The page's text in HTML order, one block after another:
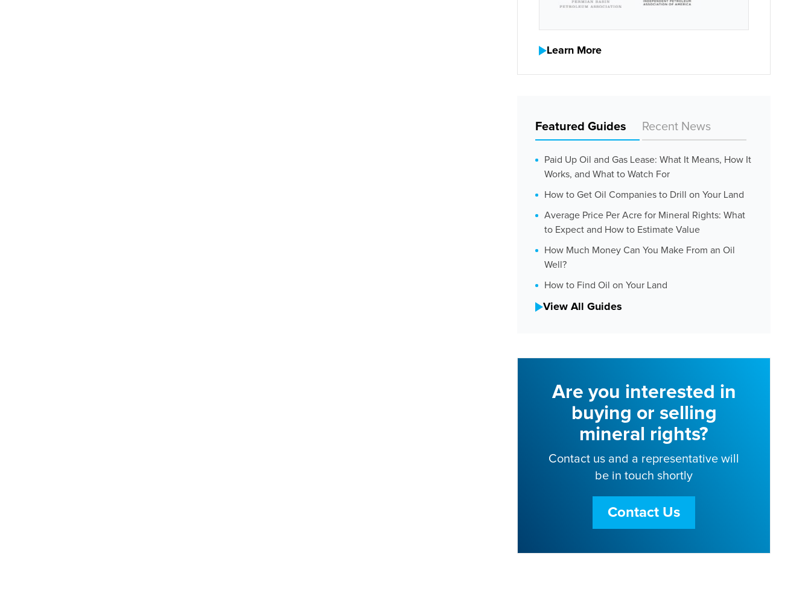
Learn More
Featured Guides Recent News
Paid Up Oil and Gas Lease: What It Means, How It
Works, and What to Watch For
How to Get Oil Companies to Drill on Your Land
Average Price Per Acre for Mineral Rights: What
to Expect and How to Estimate Value
How Much Money Can You Make From an Oil
Well?
How to Find Oil on Your Land
View All Guides
Are you interested in
buying or selling
mineral rights?
Contact us and a representative will
be in touch shortly
Contact Us